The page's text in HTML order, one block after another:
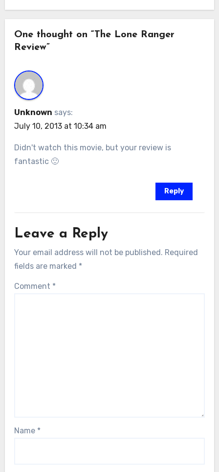
One thought on “The Lone Ranger
Review”
Unknown says:
July 10, 2013 at 10:34 am
Didn't watch this movie, but your review is
fantastic 🙂
Reply
Leave a Reply
Your email address will not be published. Required
fields are marked *
Comment *
Name *